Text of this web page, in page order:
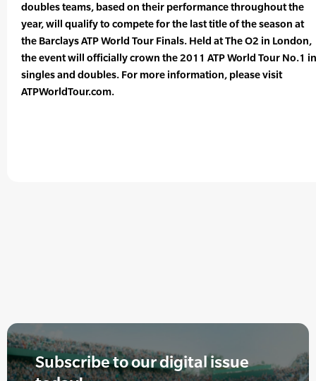
doubles teams, based on their performance throughout the
year, will qualify to compete for the last title of the season at
the Barclays ATP World Tour Finals. Held at The O2 in London,
the event will officially crown the 2011 ATP World Tour No.1 in
singles and doubles. For more information, please visit
ATPWorldTour.com.
Subscribe to our digital issue